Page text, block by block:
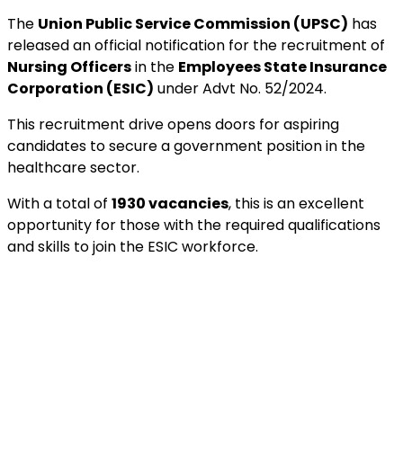
The Union Public Service Commission (UPSC) has
released an official notification for the recruitment of
Nursing Officersin the Employees State Insurance
Corporation (ESIC) under Advt No. 52/2024.
This recruitment drive opens doors for aspiring
candidates to secure a government position in the
healthcare sector.
With a total of 1930 vacancies, this is an excellent
opportunity for those with the required qualifications
and skills to join the ESIC workforce.